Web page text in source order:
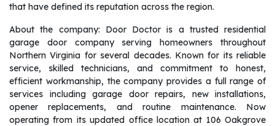
that have defined its reputation across the region.
About the company: Door Doctor is a trusted residential
garage door company serving homeowners throughout
Northern Virginia for several decades. Known for its reliable
service, skilled technicians, and commitment to honest,
efficient workmanship, the company provides a full range of
services including garage door repairs, new installations,
opener replacements, and routine maintenance. Now
operating from its updated office location at 106 Oakgrove